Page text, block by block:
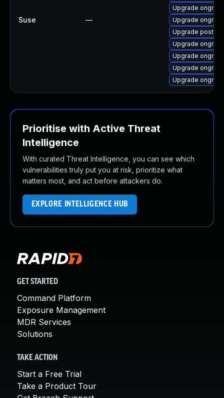
Suse —
Upgrade
Upgrade
Upgrade
Upgrade
Upgrade
Upgrade
Upgrade
Prioritise with Active Threat
Intelligence
With curated Threat Intelligence, you can see which
vulnerabilities truly put you at risk, prioritize what
matters most, and act before attackers do.
EXPLORE INTELLIGENCE HUB
GET STARTED
Command Platform
Exposure Management
MDR Services
Solutions
TAKE ACTION
Start a Free Trial
Take a Product Tour